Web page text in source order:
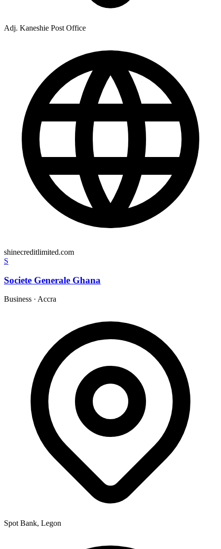
Adj. Kaneshie Post Office
shinecreditlimited.com
S
Societe Generale Ghana
Business · Accra
Spot Bank, Legon